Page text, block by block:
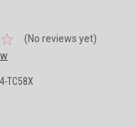
(No reviews yet)
TC58X